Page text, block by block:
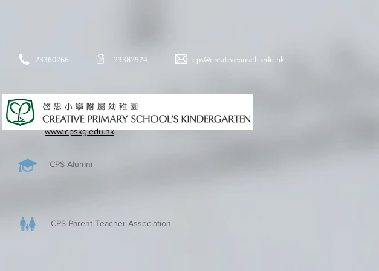
23360266 23382924 cps@creativeprisch.edu.hk
www.cpskg.edu.hk
CPS Alumni
CPS Parent Teacher Association